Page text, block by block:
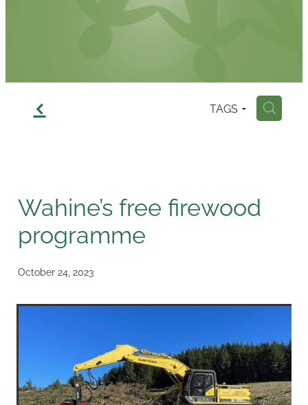
f TAGS H
Wahine’s free firewood
programme
October 24, 2023